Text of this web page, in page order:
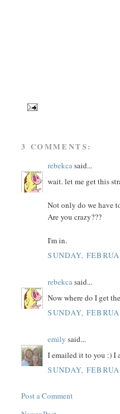
3 COMMENTS:
rebekcasaid...
wait. let me get this
Not only do we have
Are you crazy???
I'm in.
SUNDAY,
rebekcasaid...
Now where do I get
SUNDAY,
emily said...
I emailed it to you :) I
SUNDAY,
Post a Comment